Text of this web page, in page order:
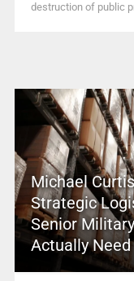
destruction of public
Michael
Strategic
Senior
Actually Need